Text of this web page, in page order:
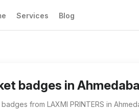
Services Blog
badges in
badges from LAXMI PRINTERS in
from LAXMI PRINTERS in
of Ahmedabad searching for